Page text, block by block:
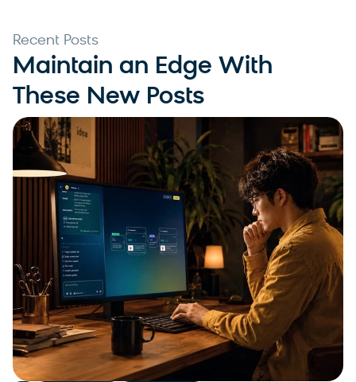
Recent Posts
Maintain an Edge With
These New Posts